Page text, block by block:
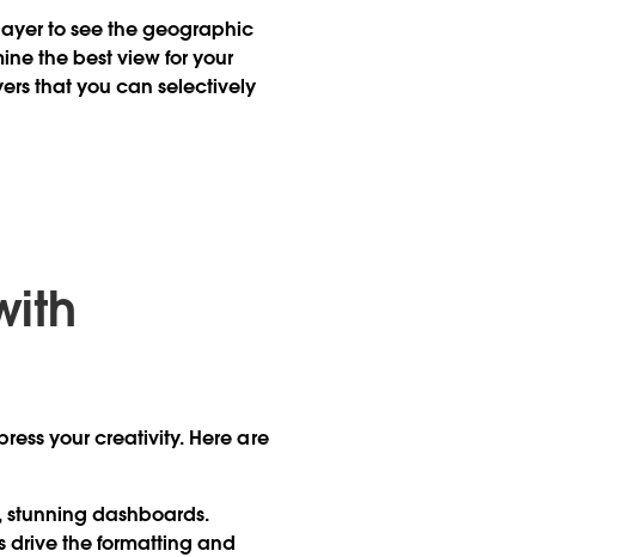
to see the geographic
the best view for your
that you can selectively
your creativity. Here are
dashboards.
drive the formatting and